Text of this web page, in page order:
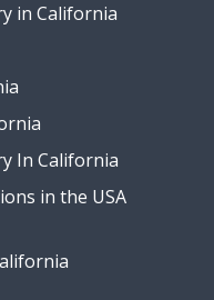
in California
In California
in the USA